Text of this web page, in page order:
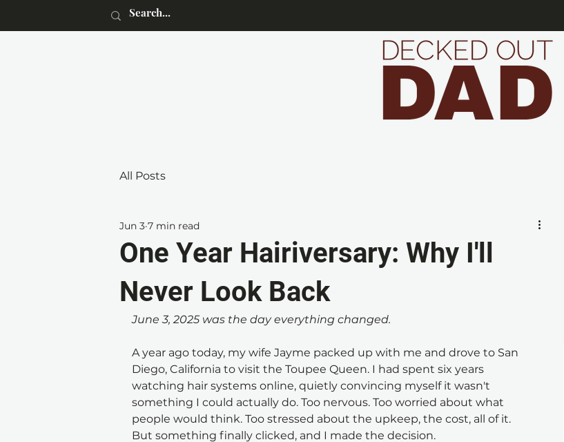
All Posts
One Year Hairiversary: Why I'll
Never Look Back
Jun 3 7 min read
June 3, 2025 was the day everything changed.
A year ago today, my wife Jayme packed up with me and drove to San
Diego, California to visit the Toupee Queen. I had spent six years
watching hair systems online, quietly convincing myself it wasn't
something I could actually do. Too nervous. Too worried about what
people would think. Too stressed about the upkeep, the cost, all of it.
But something finally clicked, and I made the decision.